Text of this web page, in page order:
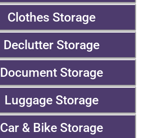
Clothes Storage
Declutter Storage
Document Storage
Luggage Storage
Car & Bike Storage